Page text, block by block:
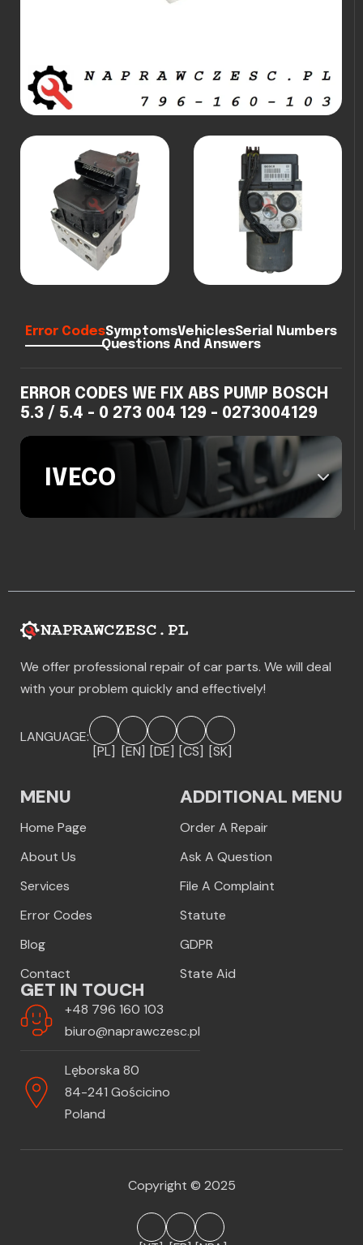
Error CodesSymptomsVehiclesSerial Numbers
Questions And Answers
ERROR CODES WE FIX ABS PUMP BOSCH
5.3 / 5.4 - 0 273 004 129 - 0273004129
IVECO
We offer professional repair of car parts. We will deal
with your problem quickly and effectively!
LANGUAGE:
[PL] [EN] [DE] [CS] [SK]
MENU
Home Page
About Us
Services
Error Codes
Blog
Contact
ADDITIONAL MENU
Order A Repair
Ask A Question
File A Complaint
Statute
GDPR
State Aid
GET IN TOUCH
+48 796 160 103
biuro@naprawczesc.pl
Lęborska 80
84-241 Gościcino
Poland
Copyright © 2025